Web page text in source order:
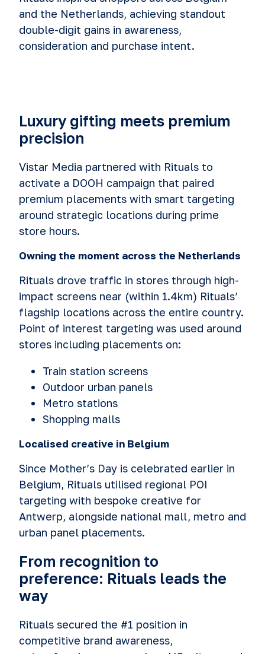
and the Netherlands, achieving standout
double-digit gains in awareness,
consideration and purchase intent.
Luxury gifting meets premium
precision
Vistar Media partnered with Rituals to
activate a DOOH campaign that paired
premium placements with smart targeting
around strategic locations during prime
store hours.
Owning the moment across the Netherlands
Rituals drove traffic in stores through high-
impact screens near (within 1.4km) Rituals’
flagship locations across the entire country.
Point of interest targeting was used around
stores including placements on:
Train station screens
Outdoor urban panels
Metro stations
Shopping malls
Localised creative in Belgium
Since Mother’s Day is celebrated earlier in
Belgium, Rituals utilised regional POI
targeting with bespoke creative for
Antwerp, alongside national mall, metro and
urban panel placements.
From recognition to
preference: Rituals leads the
way
Rituals secured the #1 position in
competitive brand awareness,